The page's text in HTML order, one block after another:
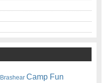
Brashear Camp Fun